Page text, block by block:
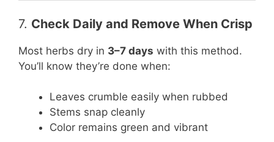
7. Check Daily and Remove When Crisp
Most herbs dry in 3–7 days with this method.
You’ll know they’re done when:
Leaves crumble easily when rubbed
Stems snap cleanly
Color remains green and vibrant